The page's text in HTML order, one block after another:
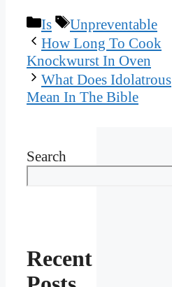
Categories
Is Tags
Unpreventable
How Long To Cook
Knockwurst In Oven
What Does Idolatrous
Mean In The Bible
Search
Recent